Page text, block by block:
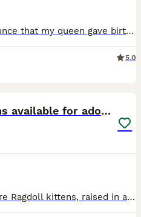
Hello, I am pleased to announce that my queen gave birth to a beautiful litter of kittens that will be ready to leave on 26th of May when 8 weeks old. The litter consists of: - 1 Bombay male - 1 Tabby male The kittens will be available for reservation only through this website. For the safety of the kittens, myself and potential adopters, I do not accept cash or bank t
5.0
Beautiful Ragdoll kittens available for adoption
We have a lovely litter of pure Ragdoll kittens, raised in a warm, family home environment. This is Roxy’s first litter, and she is a gentle, attentive mother doing a wonderful job raising her kittens. Both parents are blue point Ragdolls, and the kittens are also blue point, showing their beautiful colouring and soft coat! Available -> 💚Green 💚and 🤍Nude 🤍collar kitt